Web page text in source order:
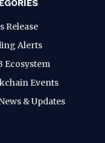
Release
Alerts
Ecosystem
Events
& Updates